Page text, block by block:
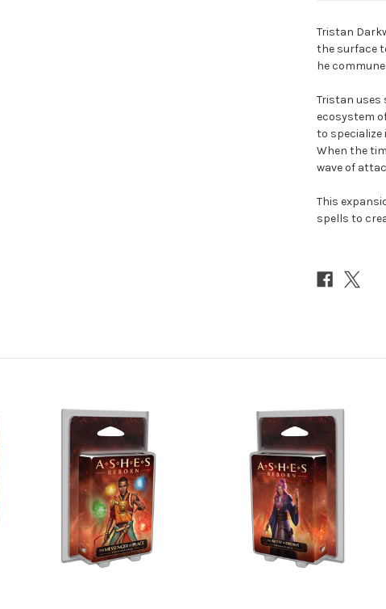
Tristan
the surface
he
Tristan uses
ecosystem
to specialize
When the
wave of
This
spells to